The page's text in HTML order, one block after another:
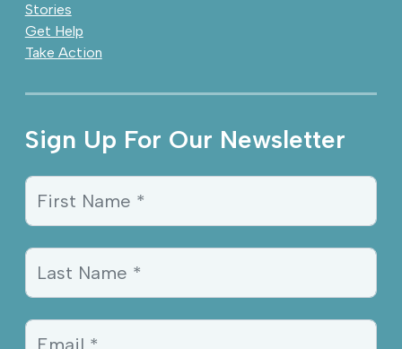
Stories
Get Help
Take Action
Sign Up For Our Newsletter
Sign Up Information
First Name *
Last Name *
Email *